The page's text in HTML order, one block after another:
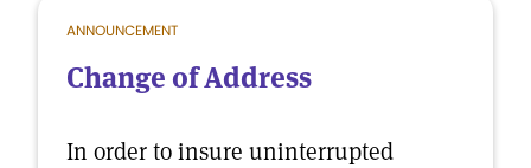
ANNOUNCEMENT
Change of Address
In order to insure uninterrupted